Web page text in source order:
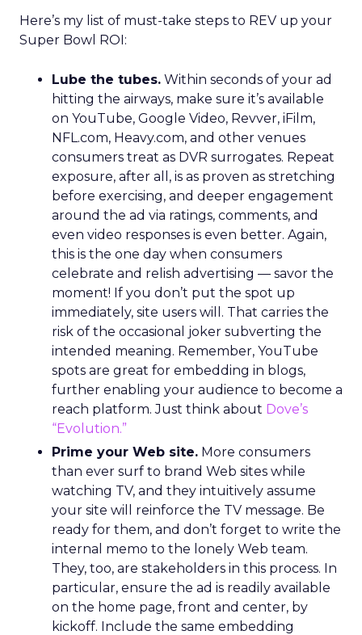
Here’s my list of must-take steps to REV up your
Super Bowl ROI:
Lube the tubes. Within seconds of your ad
hitting the airways, make sure it’s available
on YouTube, Google Video, Revver, iFilm,
NFL.com, Heavy.com, and other venues
consumers treat as DVR surrogates. Repeat
exposure, after all, is as proven as stretching
before exercising, and deeper engagement
around the ad via ratings, comments, and
even video responses is even better. Again,
this is the one day when consumers
celebrate and relish advertising — savor the
moment! If you don’t put the spot up
immediately, site users will. That carries the
risk of the occasional joker subverting the
intended meaning. Remember, YouTube
spots are great for embedding in blogs,
further enabling your audience to become a
reach platform. Just think about Dove’s
“Evolution.”
Prime your Web site. More consumers
than ever surf to brand Web sites while
watching TV, and they intuitively assume
your site will reinforce the TV message. Be
ready for them, and don’t forget to write the
internal memo to the lonely Web team.
They, too, are stakeholders in this process. In
particular, ensure the ad is readily available
on the home page, front and center, by
kickoff. Include the same embedding